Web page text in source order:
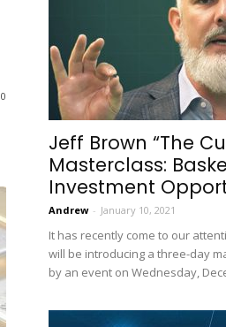
0
Jeff Brown “The
Masterclass:
Investment
Andrew - January 10, 2021
It has recently come to our
will be introducing a three-day
by an event on Wednesday,